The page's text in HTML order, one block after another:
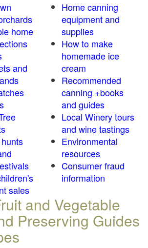
home
and
sales
Home canning
equipment and
supplies
How to make
homemade ice
cream
Recommended
canning +books
and guides
Local Winery tours
and wine tastings
Environmental
resources
Consumer fraud
information
and Vegetable
Preserving Guides